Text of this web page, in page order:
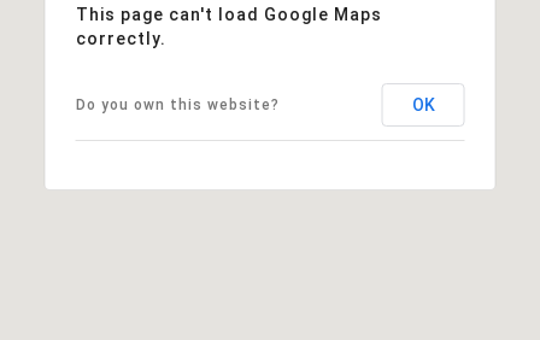
This page can't load Google Maps
correctly.
Do you own this website? OK